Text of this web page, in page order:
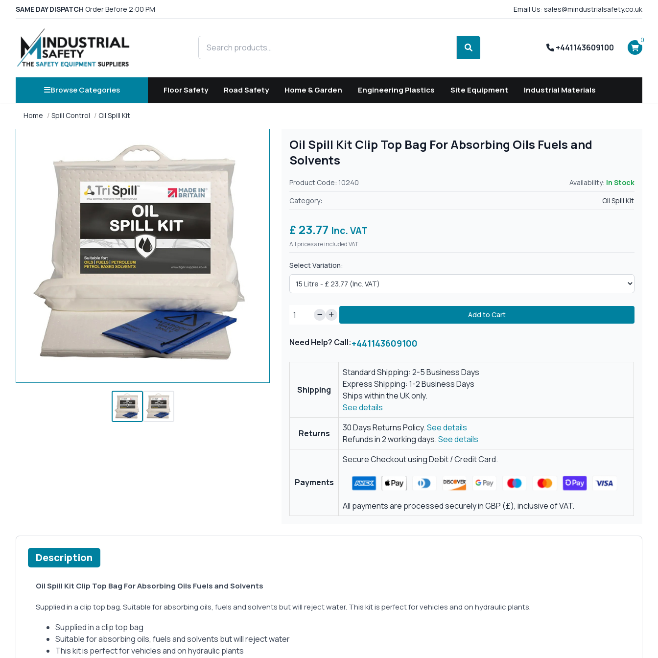
SAME DAY DISPATCH Order Before 2:00 PM Email Us: sales@mindustrialsafety.co.uk
Search products
Search
+441143609100
0
Browse Categories Floor Safety Road Safety Home & Garden Engineering Plastics Site Equipment Industrial Materials
Home Spill Control Oil Spill Kit
Oil Spill Kit Clip Top Bag For Absorbing Oils Fuels and
Solvents
Product Code: 10240 Availability: In Stock
Category:
Oil Spill Kit
£ 23.77 Inc. VAT
All prices are included VAT.
Select Variation:
Add to Cart
Need Help? Call:+441143609100
Shipping
Standard Shipping: 2-5 Business Days
Express Shipping: 1-2 Business Days
Ships within the UK only.
See details
Returns
30 Days Returns Policy.See details
Refunds in 2 working days.See details
Payments
Secure Checkout using Debit / Credit Card.
All payments are processed securely in GBP (£), inclusive of VAT.
Description
Oil Spill Kit Clip Top Bag For Absorbing Oils Fuels and Solvents
Supplied in a clip top bag. Suitable for absorbing oils, fuels and solvents but will reject water. This kit is perfect for vehicles and on hydraulic plants.
Supplied in a clip top bag
Suitable for absorbing oils, fuels and solvents but will reject water
This kit is perfect for vehicles and on hydraulic plants